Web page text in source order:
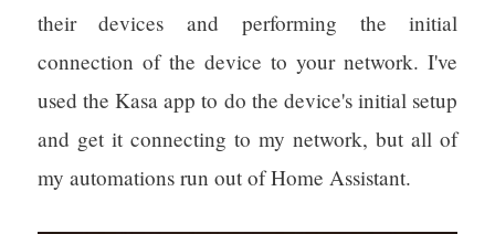
their devices and performing the initial
connection of the device to your network. I've
used the Kasa app to do the device's initial setup
and get it connecting to my network, but all of
my automations run out of Home Assistant.